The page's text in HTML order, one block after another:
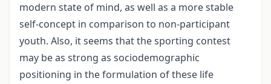
modern state of mind, as well as a more stable
self-concept in comparison to non-participant
youth. Also, it seems that the sporting contest
may be as strong as sociodemographic
positioning in the formulation of these life